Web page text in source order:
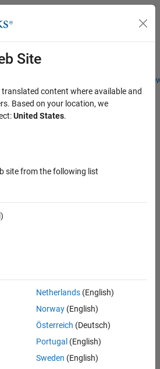
Students and
Site
content where available and
Based on your location, we
United States.
site from the following list
Netherlands(English)
Norway(English)
Österreich (Deutsch)
Portugal (English)
Sweden (English)